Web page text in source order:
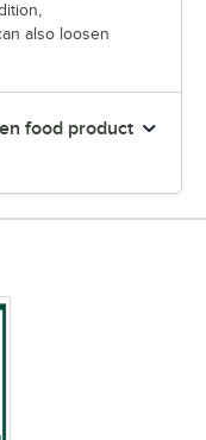
also loosen
food product